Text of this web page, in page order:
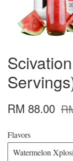
RM 88.00
Flavors